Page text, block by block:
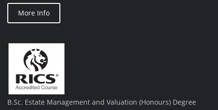
More Info
B.Sc. Estate Management and Valuation (Honours) Degree